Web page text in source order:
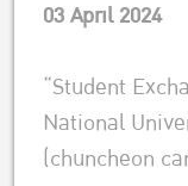
03 April 2024
“Student
National
(chuncheon